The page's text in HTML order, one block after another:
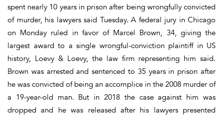
spent nearly 10 years in prison after being wrongfully convicted
of murder, his lawyers said Tuesday. A federal jury in Chicago
on Monday ruled in favor of Marcel Brown, 34, giving the
largest award to a single wrongful-conviction plaintiff in US
history, Loevy & Loevy, the law firm representing him said.
Brown was arrested and sentenced to 35 years in prison after
he was convicted of being an accomplice in the 2008 murder of
a 19-year-old man. But in 2018 the case against him was
dropped and he was released after his lawyers presented